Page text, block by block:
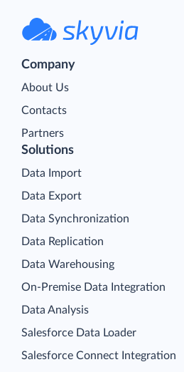
Company
About Us
Contacts
Partners
Solutions
Data Import
Data Export
Data Synchronization
Data Replication
Data Warehousing
On-Premise Data Integration
Data Analysis
Salesforce Data Loader
Salesforce Connect Integration